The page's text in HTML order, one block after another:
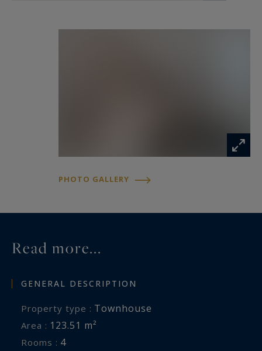
Ferrat while benefiting from modern comfort.
Location : Saint-Jean-Cap-Ferrat
known for its beautiful coastline, exclusive villas
Mer.
Côte d’Azur Sotheby’s International Realty
PHOTO GALLERY
Read more...
GENERAL DESCRIPTION
Property type : Townhouse
Area : 123.51 m²
Rooms : 4